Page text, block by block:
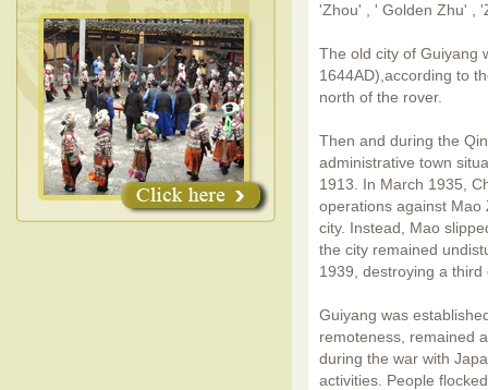
'Zhou' , ' Golden Zhu' ,
The old city of Guiyang
1644AD),according to
north of the rover.
Then and during the
administrative town
1913. In March 1935,
operations against Mao
city. Instead, Mao
the city remained
1939, destroying a third
Guiyang was
remoteness, remained
during the war with
activities. People